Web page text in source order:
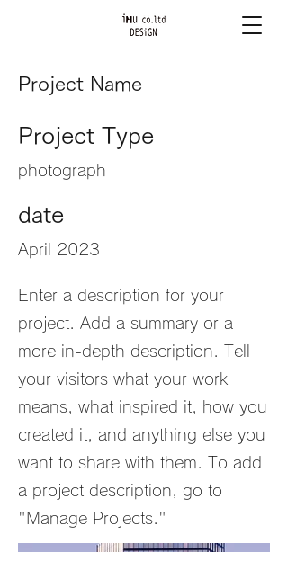
Project Name
Project Type
photograph
date
April 2023
Enter a description for your
project. Add a summary or a
more in-depth description. Tell
your visitors what your work
means, what inspired it, how you
created it, and anything else you
want to share with them. To add
a project description, go to
"Manage Projects."